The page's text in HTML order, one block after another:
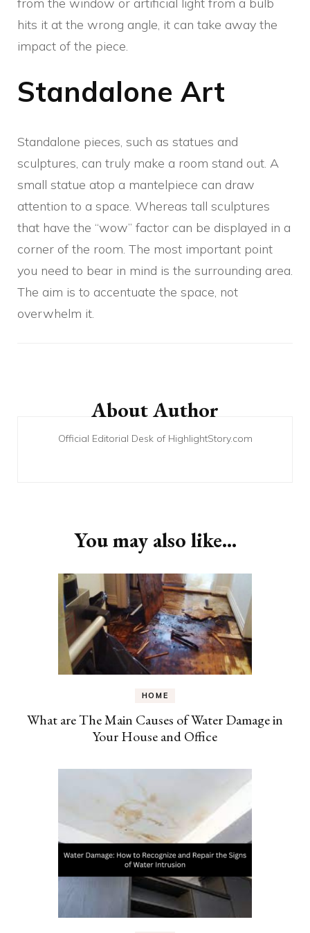
from the window or artificial light from a bulb
hits it at the wrong angle, it can take away the
impact of the piece.
Standalone Art
Standalone pieces, such as statues and
sculptures, can truly make a room stand out. A
small statue atop a mantelpiece can draw
attention to a space. Whereas tall sculptures
that have the “wow” factor can be displayed in a
corner of the room. The most important point
you need to bear in mind is the surrounding area.
The aim is to accentuate the space, not
overwhelm it.
NavigationAbout Author
Official Editorial Desk of HighlightStory.com
You may also like...
HOME
What are The Main Causes of Water Damage in
Your House and Office